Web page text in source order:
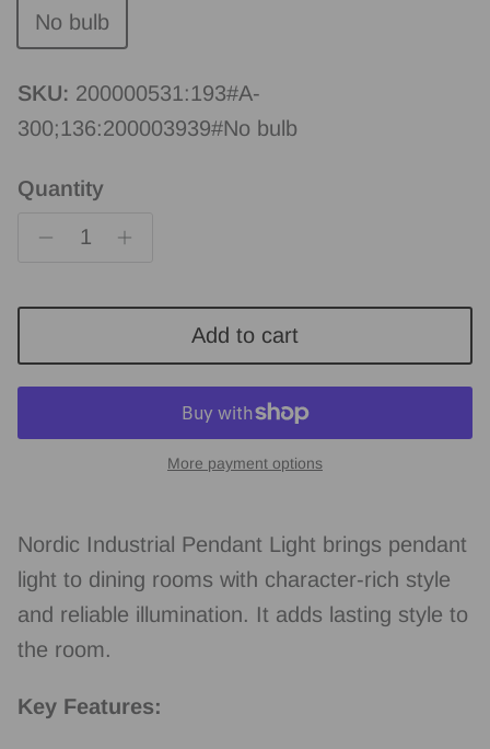
No bulb
SKU: 200000531:193#A-
300;136:200003939#No bulb
Quantity
Add to cart
More payment options
Nordic Industrial Pendant Light brings pendant
light to dining rooms with character-rich style
and reliable illumination. It adds lasting style to
the room.
Key Features: